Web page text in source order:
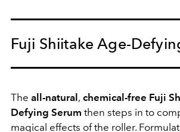
Fuji Shiitake Age-
The all-natural , chemical-free Fuji
Defying Serum then steps in to
magical effects of the roller.